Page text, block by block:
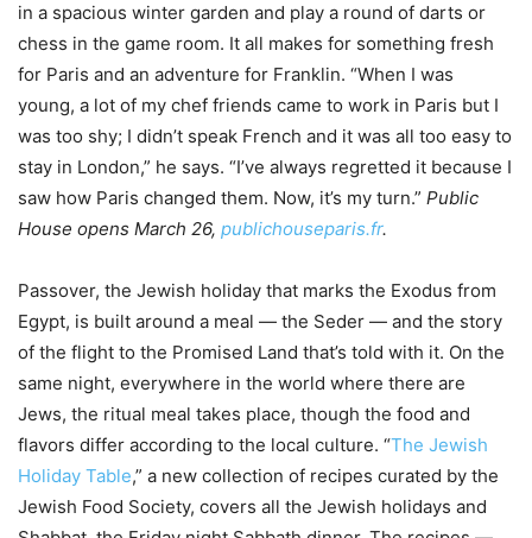
in a spacious winter garden and play a round of darts or
chess in the game room. It all makes for something fresh
for Paris and an adventure for Franklin. “When I was
young, a lot of my chef friends came to work in Paris but I
was too shy; I didn’t speak French and it was all too easy to
stay in London,” he says. “I’ve always regretted it because I
saw how Paris changed them. Now, it’s my turn.” Public
House opens March 26, publichouseparis.fr.
Passover, the Jewish holiday that marks the Exodus from
Egypt, is built around a meal — the Seder — and the story
of the flight to the Promised Land that’s told with it. On the
same night, everywhere in the world where there are
Jews, the ritual meal takes place, though the food and
flavors differ according to the local culture. “The Jewish
Holiday Table,” a new collection of recipes curated by the
Jewish Food Society, covers all the Jewish holidays and